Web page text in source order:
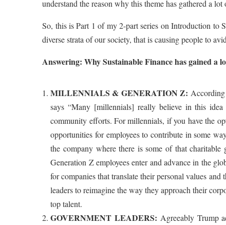
understand the reason why this theme has gathered a
So, this is Part 1 of my 2-part series on Introduction to
diverse strata of our society, that is causing people to
Answering: Why Sustainable Finance has gained a
MILLENNIALS & GENERATION Z:
says “Many [millennials] really believe in this
community efforts. For millennials, if you have the
opportunities for employees to contribute in some
the company where there is some of that
Generation Z employees enter and advance in the
for companies that translate their personal values
leaders to reimagine the way they approach their
top talent.
GOVERNMENT LEADERS:Agreeably Trump